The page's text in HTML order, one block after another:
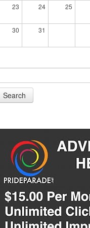
23 24 25
30 31
Search